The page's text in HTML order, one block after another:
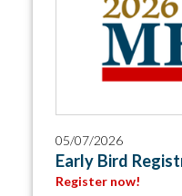
05/07/2026
Early Bird
Register now!